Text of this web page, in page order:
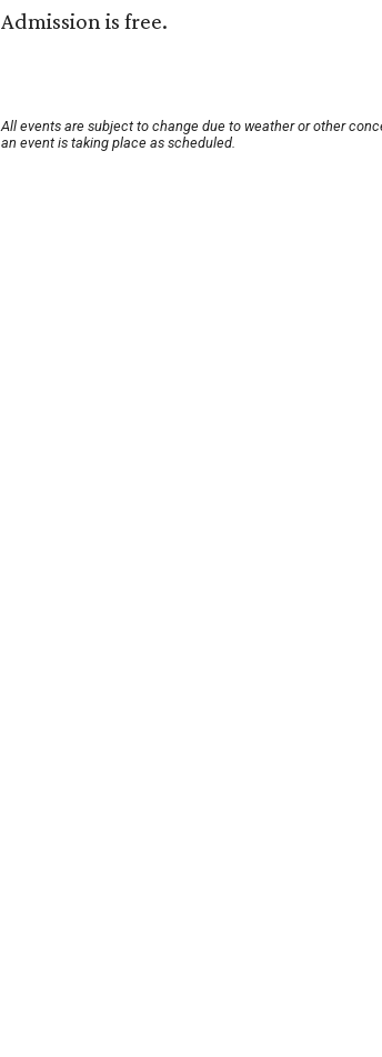
Admission is free.
All events are subject to change due to weather or other
an event is taking place as scheduled.